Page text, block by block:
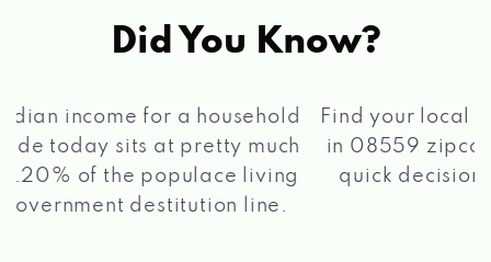
Did You Know?
Find your local Max Cash®Title Loans store
in 08559 zipcode, apply for a loan, get a
quick decision, and get your funds paid
quickly!2 5